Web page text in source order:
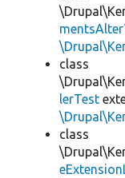
class
lerTest
class